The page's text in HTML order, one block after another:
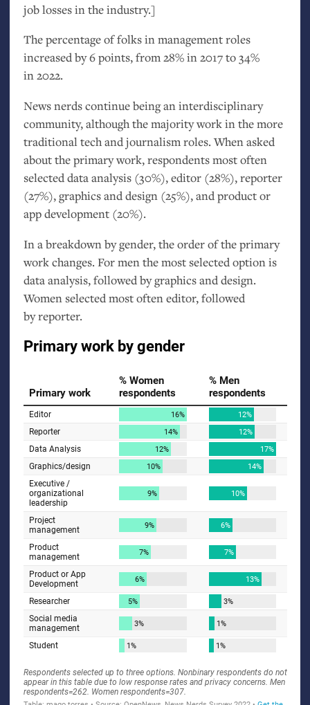
job losses in the industry.]
The percentage of folks in management roles
increased by 6 points, from 28% in 2017 to 34%
in 2022.
News nerds continue being an interdisciplinary
community, although the majority work in the more
traditional tech and journalism roles. When asked
about the primary work, respondents most often
selected data analysis (30%), editor (28%), reporter
(27%), graphics and design (25%), and product or
app development (20%).
In a breakdown by gender, the order of the primary
work changes. For men the most selected option is
data analysis, followed by graphics and design.
Women selected most often editor, followed
by reporter.